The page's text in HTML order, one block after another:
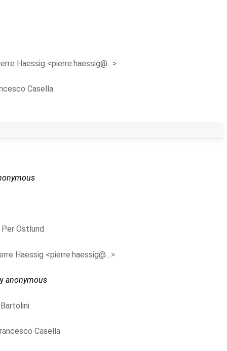
Haessig <pierre.haessig@…>
Casella
Per Östlund
Haessig <pierre.haessig@…>
anonymous
Casella